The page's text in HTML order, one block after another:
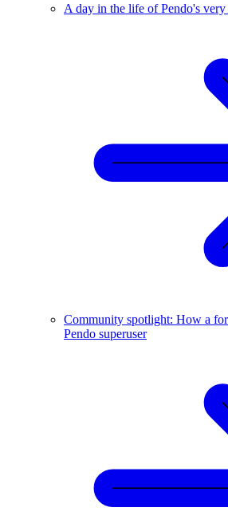
A day in the life of Pendo's
Community spotlight: How a
Pendo superuser